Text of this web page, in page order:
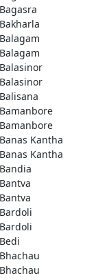
Bagasra
Bakharla
Balagam
Balagam
Balasinor
Balasinor
Balisana
Bamanbore
Bamanbore
Banas Kantha
Banas Kantha
Bandia
Bantva
Bantva
Bardoli
Bardoli
Bedi
Bhachau
Bhachau